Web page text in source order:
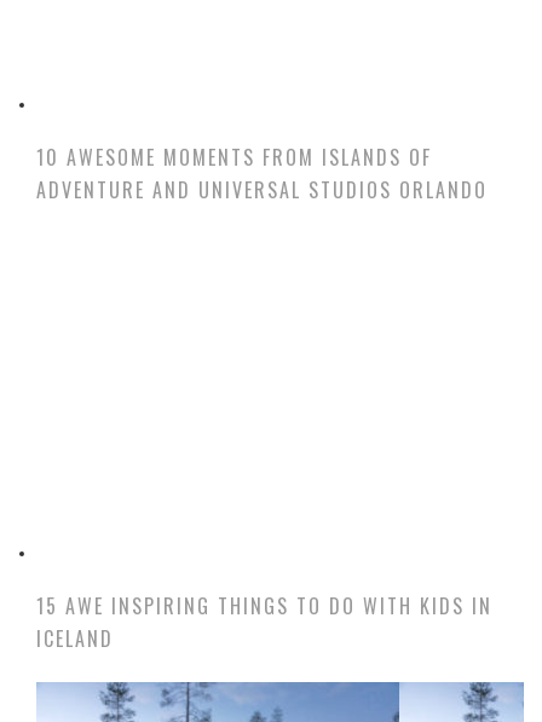
10 AWESOME MOMENTS FROM ISLANDS OF
ADVENTURE AND UNIVERSAL STUDIOS ORLANDO
15 AWE INSPIRING THINGS TO DO WITH KIDS IN
ICELAND